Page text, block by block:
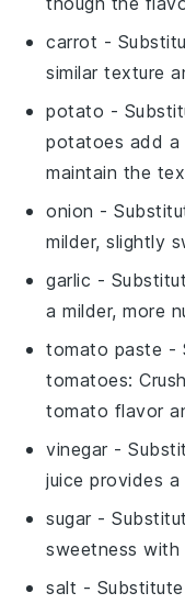
carrot -
similar texture
potato -
potatoes add
maintain the
onion -
milder, slightly
garlic -
a milder, more
tomato paste -
tomatoes:
tomato flavor
vinegar -
juice provides a
sugar -
sweetness
salt -